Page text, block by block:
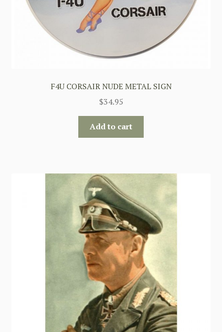
F4U CORSAIR NUDE METAL SIGN
$34.95
Add to cart